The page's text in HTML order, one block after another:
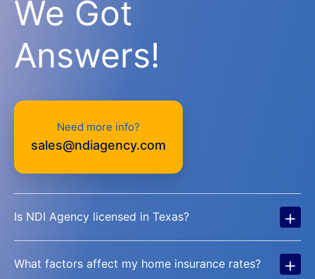
We Got
Answers!
Need more info?
sales@ndiagency.com
Is NDI Agency licensed in Texas? +
What factors affect my home insurance rates? +